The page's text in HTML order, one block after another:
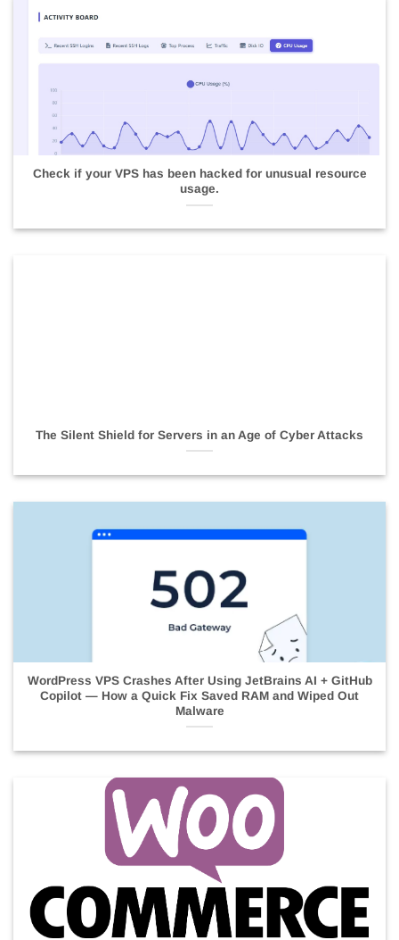
Check if your VPS has been hacked for unusual resource
usage.
The Silent Shield for Servers in an Age of Cyber Attacks
WordPress VPS Crashes After Using JetBrains AI + GitHub
Copilot — How a Quick Fix Saved RAM and Wiped Out
Malware